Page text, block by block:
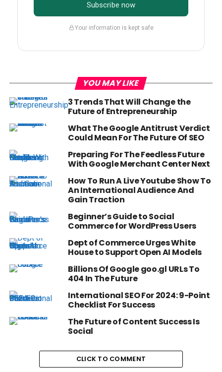
Subscribe now
Your information is kept safe
YOU MAY LIKE
3 Trends That Will Change the
Future of Entrepreneurship
What The Google Antitrust Verdict
Could Mean For The Future Of SEO
Preparing For The Feedless Future
With Google Merchant Center Next
How To Run A Live Youtube Show To
An International Audience And
Gain Traction
Beginner’s Guide to Social
Commerce for WordPress Users
Dept of Commerce Urges White
House to Support Open AI Models
Billions Of Google goo.gl URLs To
404 In The Future
International SEO For 2024: 9-Point
Checklist For Success
The Future of Content Success Is
Social
CLICK TO COMMENT